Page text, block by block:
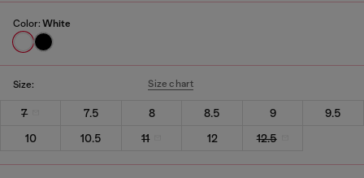
Color: White
Size: Size chart
7 7.5 8 8.5 9
9.5
10
10.5 11 12 12.5